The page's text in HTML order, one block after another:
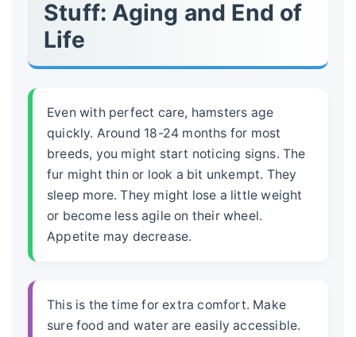
Stuff: Aging and End of
Life
Even with perfect care, hamsters age
quickly. Around 18-24 months for most
breeds, you might start noticing signs. The
fur might thin or look a bit unkempt. They
sleep more. They might lose a little weight
or become less agile on their wheel.
Appetite may decrease.
This is the time for extra comfort. Make
sure food and water are easily accessible.